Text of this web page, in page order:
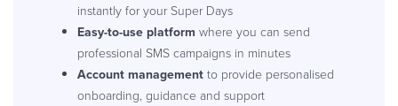
instantly for your Super Days
Easy-to-use platform where you can send
professional SMS campaigns in minutes
Account managementto provide personalised
onboarding, guidance and support